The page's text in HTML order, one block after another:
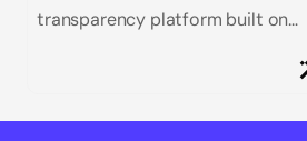
transparency platform built on
track their environmental impact
bed...